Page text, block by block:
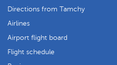
Directions from Tamchy
Airlines
Airport flight board
Flight schedule